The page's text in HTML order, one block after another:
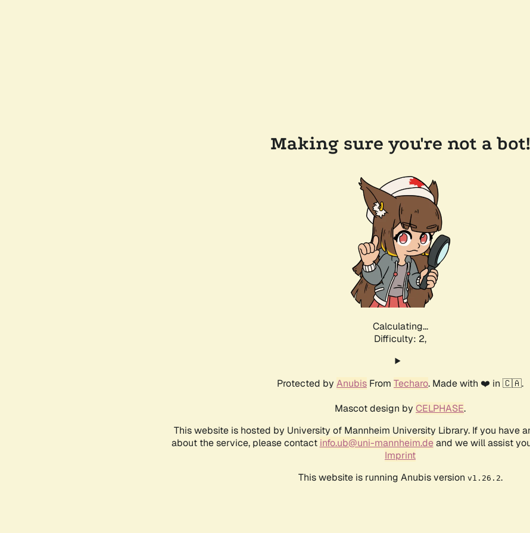
Making sure you're not a bot!
Calculating...
Difficulty: 2,
Protected by Anubis From Techaro. Made with ❤️ in 🇨🇦.
Mascot design by CELPHASE.
This website is hosted by University of Mannheim University Library. If you have
about the service, please contact info.ub@uni-mannheim.deand we will assist
Imprint
This website is running Anubis version v1.26.2.